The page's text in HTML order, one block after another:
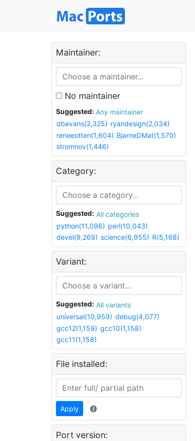
Maintainer:
No maintainer
Suggested:
Any maintainer
dbevans(2,325) ryandesign(2,034)
reneeotten(1,604) BjarneDMat(1,570)
stromnov(1,446)
Category:
Suggested:
All categories
python(11,096) perl(10,043)
devel(9,269) science(6,955) R(5,168)
Variant:
Suggested:
All variants
universal(10,959) debug(4,077)
gcc12(1,159) gcc10(1,158)
gcc11(1,158)
File installed:
Apply
Port version: